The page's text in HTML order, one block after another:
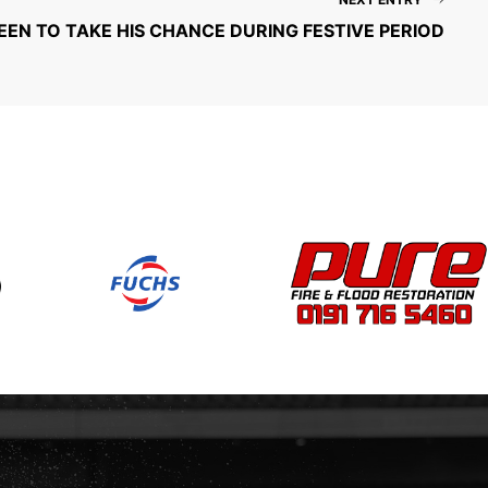
TO TAKE HIS CHANCE DURING FESTIVE PERIOD